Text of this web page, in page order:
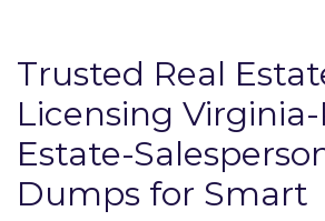
Trusted Real
Licensing
Estate-
Dumps for Smart